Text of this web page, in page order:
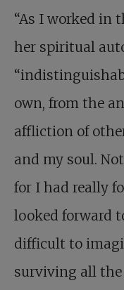
“As I worked in
her spiritual
own, from the
affliction of
and my soul.
for I had really
looked forward
difficult to
surviving all the